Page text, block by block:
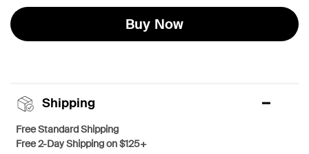
Buy Now
Shipping
Free Standard Shipping
Free 2-Day Shipping on $125+